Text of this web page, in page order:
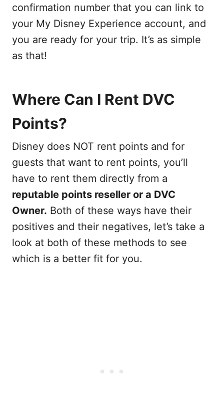
confirmation number that you can link to
your My Disney Experience account, and
you are ready for your trip. It’s as simple
as that!
Where Can I Rent DVC
Points?
Disney does NOT rent points and for
guests that want to rent points, you’ll
have to rent them directly from a
reputable points reseller or a DVC
Owner. Both of these ways have their
positives and their negatives, let’s take a
look at both of these methods to see
which is a better fit for you.